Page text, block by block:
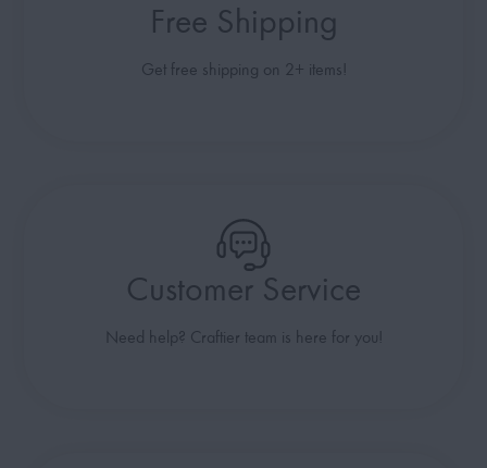
Free Shipping
Get free shipping on 2+ items!
Customer Service
Need help? Craftier team is here for you!